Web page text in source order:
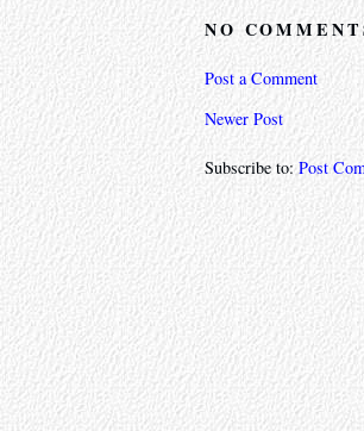
NO
Post a Comment
Newer Post
Subscribe to:Post